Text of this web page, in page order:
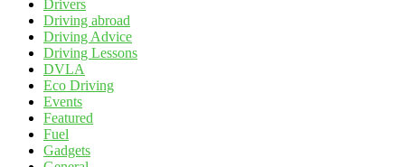
Drivers
Driving abroad
Driving Advice
Driving Lessons
DVLA
Eco Driving
Events
Featured
Fuel
Gadgets